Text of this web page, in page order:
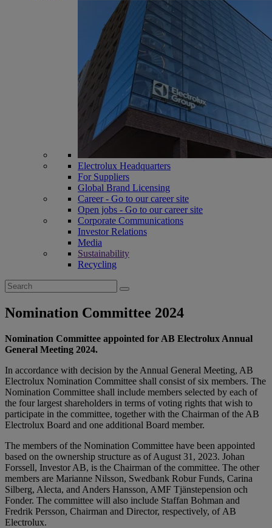
Electrolux Headquarters
For Suppliers
Global Brand Licensing
Career - Go to our career site
Open jobs - Go to our career site
Corporate Communications
Investor Relations
Media
Sustainability
Recycling
Search
for:
Nomination Committee 2024
Nomination Committee appointed for AB Electrolux Annual
General Meeting 2024.
In accordance with decision by the Annual General Meeting, AB
Electrolux Nomination Committee shall consist of six members. The
Nomination Committee shall include members selected by each of
the four largest shareholders in terms of voting rights that wish to
participate in the committee, together with the Chairman of the AB
Electrolux Board and one additional Board member.
The members of the Nomination Committee have been appointed
based on the ownership structure as of August 31, 2023. Johan
Forssell, Investor AB, is the Chairman of the committee. The other
members are Marianne Nilsson, Swedbank Robur Funds, Carina
Silberg, Alecta, and Anders Hansson, AMF Tjänstepension och
Fonder. The committee will also include Staffan Bohman and
Fredrik Persson, Chairman and Director, respectively, of AB
Electrolux.